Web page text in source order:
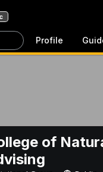
Profile
of